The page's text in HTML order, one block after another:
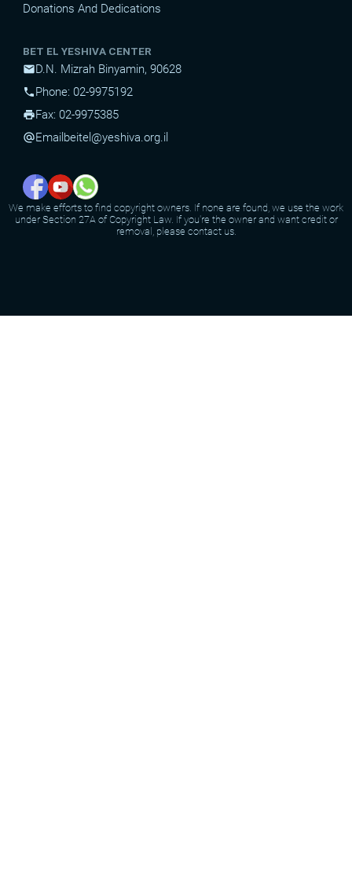
Donations And Dedications
BET EL YESHIVA CENTER
mailD.N. Mizrah Binyamin, 90628
phonePhone: 02-9975192
printFax: 02-9975385
alternate_emailEmail beitel@yeshiva.org.il
We make efforts to find copyright owners. If none are found, we use the work
under Section 27A of Copyright Law. If you're the owner and want credit or
removal, please contact us.